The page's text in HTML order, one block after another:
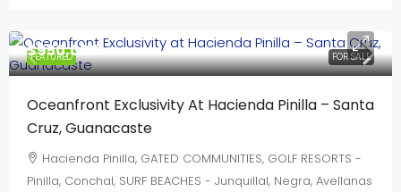
FEATURED FOR SALE
$950,000
Oceanfront Exclusivity At Hacienda Pinilla – Santa
Cruz, Guanacaste
Hacienda Pinilla, GATED COMMUNITIES, GOLF RESORTS -
Pinilla, Conchal, SURF BEACHES - Junquillal, Negra, Avellanas